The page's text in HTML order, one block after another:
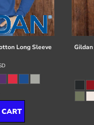
Long Sleeve Gildan